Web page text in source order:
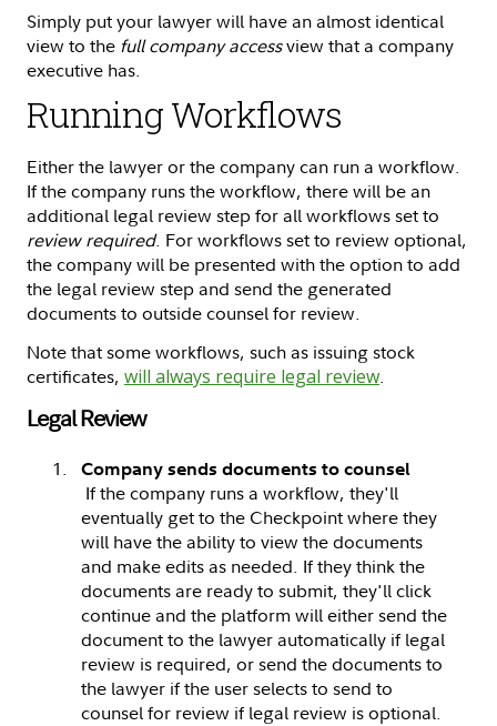
Simply put your lawyer will have an almost identical
view to the full company accessview that a company
executive has.
Running Workflows
Either the lawyer or the company can run a workflow.
If the company runs the workflow, there will be an
additional legal review step for all workflows set to
review required. For workflows set to review optional,
the company will be presented with the option to add
the legal review step and send the generated
documents to outside counsel for review.
Note that some workflows, such as issuing stock
certificates, will always require legal review.
Legal Review
Company sends documents to counsel
If the company runs a workflow, they'll
eventually get to the Checkpoint where they
will have the ability to view the documents
and make edits as needed. If they think the
documents are ready to submit, they'll click
continue and the platform will either send the
document to the lawyer automatically if legal
review is required, or send the documents to
the lawyer if the user selects to send to
counsel for review if legal review is optional.